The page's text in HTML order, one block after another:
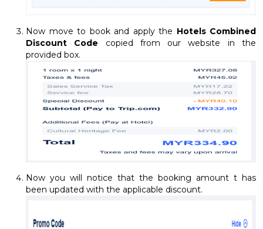
Now move to book and apply the Hotels Combined
Discount Code copied from our website in the
provided box.
Now you will notice that the booking amount t has
been updated with the applicable discount.